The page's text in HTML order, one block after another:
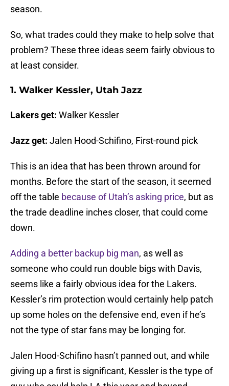
season.
So, what trades could they make to help solve that
problem? These three ideas seem fairly obvious to
at least consider.
1. Walker Kessler, Utah Jazz
Lakers get: Walker Kessler
Jazz get: Jalen Hood-Schifino, First-round pick
This is an idea that has been thrown around for
months. Before the start of the season, it seemed
off the table because of Utah’s asking price, but as
the trade deadline inches closer, that could come
down.
Adding a better backup big man, as well as
someone who could run double bigs with Davis,
seems like a fairly obvious idea for the Lakers.
Kessler’s rim protection would certainly help patch
up some holes on the defensive end, even if he’s
not the type of star fans may be longing for.
Jalen Hood-Schifino hasn’t panned out, and while
giving up a first is significant, Kessler is the type of